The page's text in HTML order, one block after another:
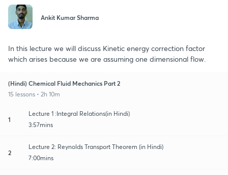
Ankit Kumar Sharma
In this lecture we will discuss Kinetic energy correction factor
which arises because we are assuming one dimensional flow.
(Hindi) Chemical Fluid Mechanics Part 2
15 lessons • 2h 10m
1
Lecture 1 :Integral Relations(in Hindi)
3:57mins
2
Lecture 2: Reynolds Transport Theorem (in Hindi)
7:00mins